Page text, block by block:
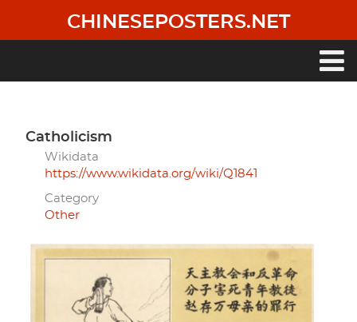
main
CHINESEPOSTERS.NET
Catholicism
Wikidata
https://www.wikidata.org/wiki/Q1841
Category
Other